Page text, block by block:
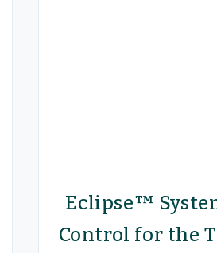
Eclipse™
Control for the